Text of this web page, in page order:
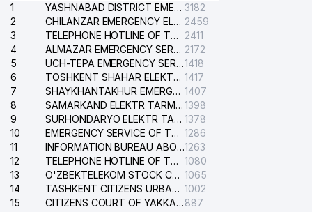
SHARIFBAEVA D.O. INDIVIDUAL
BUSINESSMAN
DILBAR-MUHAMMADJON LLC
DAVIR PARADISE PRIVATE
ENTERPRISE
NIKA-PRESS LLC
LOK-BO'YOQCHI LLC
NEC CORPORATION
REPRESENTATIVE OFFICE
1
YASHNABAD DISTRICT EMERGENCY SERVICE OF THE ELECTRIC SYSTEM 3182
2
CHILANZAR EMERGENCY ELECTRICAL SERVICE 2459
3
TELEPHONE HOTLINE OF THE GENERAL PROSECUTOR'S OFFICE OF REPUBLIC OF UZBEKISTAN
2411
4
ALMAZAR EMERGENCY SERVICE OF THE ELECTRIC SYSTEM 2172
5
UCH-TEPA EMERGENCY SERVICE OF THE ELECTRIC SYSTEM1418
6
TOSHKENT SHAHAR ELEKTR TARMOQLARI KORXONASI STOCK COMPANY 1417
7
SHAYKHANTAKHUR EMERGENCY SERVICE OF THE ELECTRIC SYSTEM 1407
8
SAMARKAND ELEKTR TARMOKLARI STOCK COMPANY1398
9
SURHONDARYO ELEKTR TARMOKLARI STOCK COMPANY 1378
10
EMERGENCY SERVICE OF THE ELECTRIC SYSTEM OF THE TASHKENT DISTRICT 1286
11
INFORMATION BUREAU ABOUT PHONES OF THE ORGANIZATIONS OF TASHKENT CITY1263
12
TELEPHONE HOTLINE OF THE STATE TESTING CENTER 1080
13
O'ZBEKTELEKOM STOCK COMPANY 1065
14
TASHKENT CITIZENS URBAN COURT 1002
15
CITIZENS COURT OF YAKKASARAY DISTRICT887